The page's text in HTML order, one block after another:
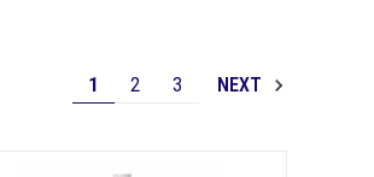
1 2 3 NEXT